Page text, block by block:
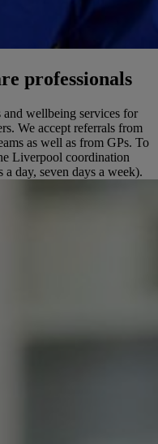
professionals
and wellbeing services for
We accept referrals from
as well as from GPs. To
Liverpool coordination
a day, seven days a week).